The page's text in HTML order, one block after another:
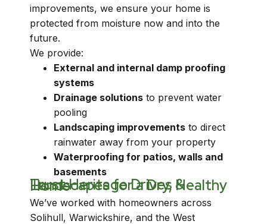
improvements, we ensure your home is
protected from moisture now and into the
future.
We provide:
External and internal damp proofing
systems
Drainage solutions to prevent water
pooling
Landscaping improvements to direct
rainwater away from your property
Waterproofing for patios, walls and
basements
Trust Heritage Drives & Landscapes for a Dry, Healthy Home
We’ve worked with homeowners across
Solihull, Warwickshire, and the West